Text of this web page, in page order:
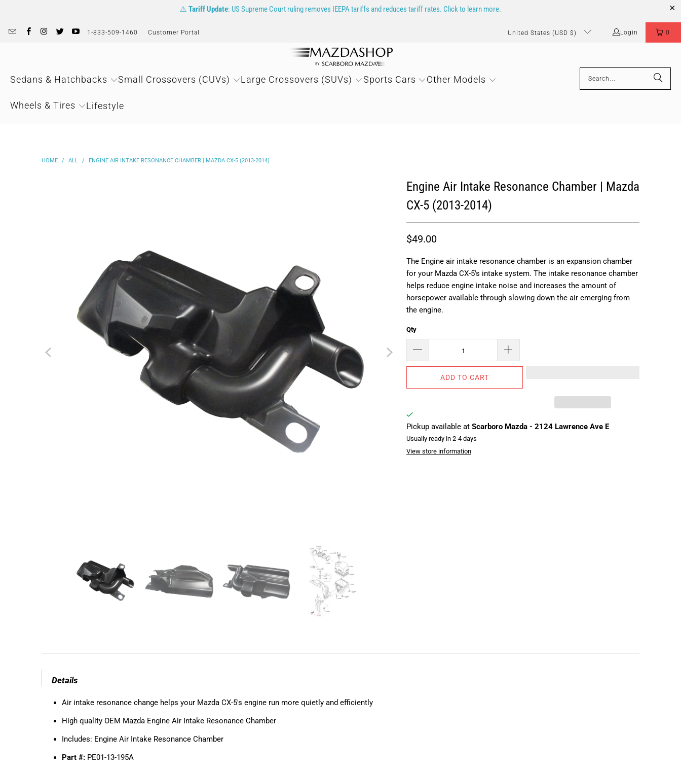
⚠️ Tariff Update: US Supreme Court ruling removes IEEPA tariffs and reduces tariff rates. Click to learn more.
1-833-509-1460 Customer Portal United States (USD $) Login 0
Sedans & Hatchbacks Small Crossovers (CUVs) Large Crossovers (SUVs) Sports Cars Other Models
Wheels & Tires Lifestyle
HOME / ALL / ENGINE AIR INTAKE RESONANCE CHAMBER | MAZDA CX-5 (2013-2014)
Engine Air Intake Resonance Chamber | Mazda
CX-5 (2013-2014)
$49.00
The Engine air intake resonance chamber is an expansion chamber
for your Mazda CX-5's intake system. The intake resonance chamber
helps reduce engine intake noise and increases the amount of
horsepower available through slowing down the air emerging from
the engine.
Qty
ADD TO CART
Pickup available at Scarboro Mazda - 2124 Lawrence Ave E
Usually ready in 2-4 days
View store information
Details
Air intake resonance change helps your Mazda CX-5's engine run more quietly and efficiently
High quality OEM Mazda Engine Air Intake Resonance Chamber
Includes: Engine Air Intake Resonance Chamber
Part #: PE01-13-195A